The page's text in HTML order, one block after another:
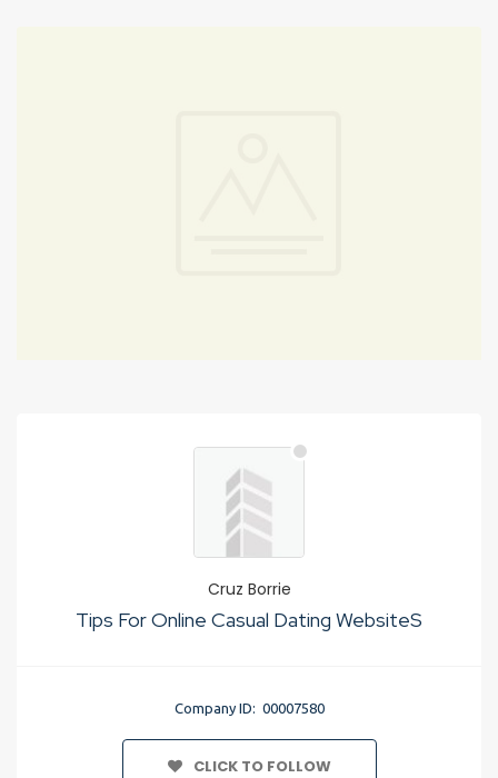
Cruz Borrie
Tips For Online Casual Dating WebsiteS
Company ID: 00007580
CLICK TO FOLLOW